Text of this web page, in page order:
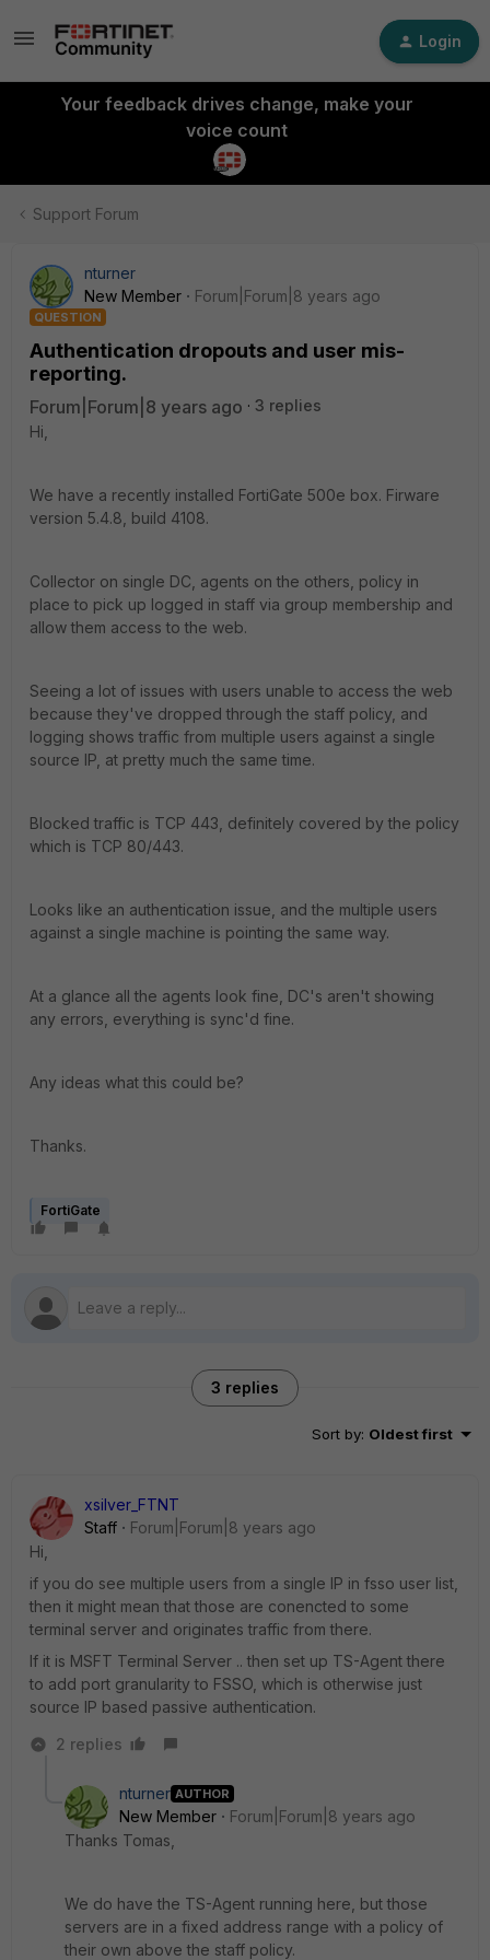
Login
Your feedback drives change, make your
voice count
Support Forum
nturner
New Member
Forum|Forum|8 years ago
QUESTION
Authentication dropouts and user mis-
reporting.
Forum|Forum|8 years ago
3 replies
Hi,
We have a recently installed FortiGate 500e box. Firware
version 5.4.8, build 4108.
Collector on single DC, agents on the others, policy in
place to pick up logged in staff via group membership and
allow them access to the web.
Seeing a lot of issues with users unable to access the web
because they've dropped through the staff policy, and
logging shows traffic from multiple users against a single
source IP, at pretty much the same time.
Blocked traffic is TCP 443, definitely covered by the policy
which is TCP 80/443.
Looks like an authentication issue, and the multiple users
against a single machine is pointing the same way.
At a glance all the agents look fine, DC's aren't showing
any errors, everything is sync'd fine.
Any ideas what this could be?
Thanks.
FortiGate
3 replies
Sort by: Oldest first
xsilver_FTNT
Staff
Forum|Forum|8 years ago
Hi,
if you do see multiple users from a single IP in fsso user list,
then it might mean that those are conencted to some
terminal server and originates traffic from there.
If it is MSFT Terminal Server .. then set up TS-Agent there
to add port granularity to FSSO, which is otherwise just
source IP based passive authentication.
2 replies
nturner AUTHOR
New Member
Forum|Forum|8 years ago
Thanks Tomas,
We do have the TS-Agent running here, but those
servers are in a fixed address range with a policy of
their own above the staff policy.